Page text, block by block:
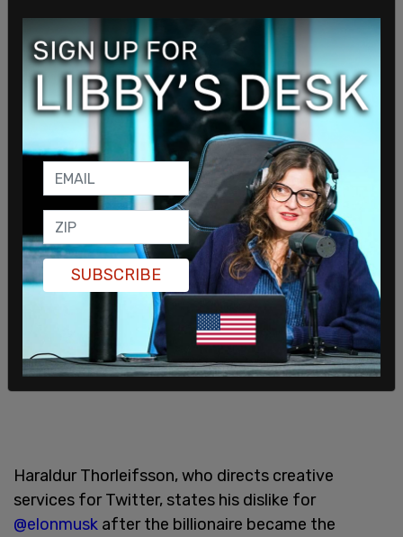
Ashna Guliani shared an image of a girl crying,
saying it represented her trying to enjoy the new
23 percent increase in Twitter stock price
"without thinking about why." Guliani has spoken
about her role in tech, saying as part of the
#YouBelongInTech initiative that the sentiment
means "anyone who's part of a typically
underrepresented community knows that they
not only deserve to be here, but that their unique
experiences make them even more valuable to a
team so we can build more diverse products and
services that can benefit even more people."
"And I still dislike him [Elon Musk]."
Haraldur Thorleifsson, who directs creative
services for Twitter, states his dislike for
@elonmusk after the billionaire became the
SUBSCRIBE